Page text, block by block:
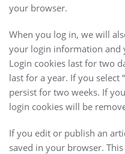
your browser.
When you log in, we will
your login information and
Login cookies last for two
last for a year. If you select
persist for two weeks. If
login cookies will be
If you edit or publish an
saved in your browser.